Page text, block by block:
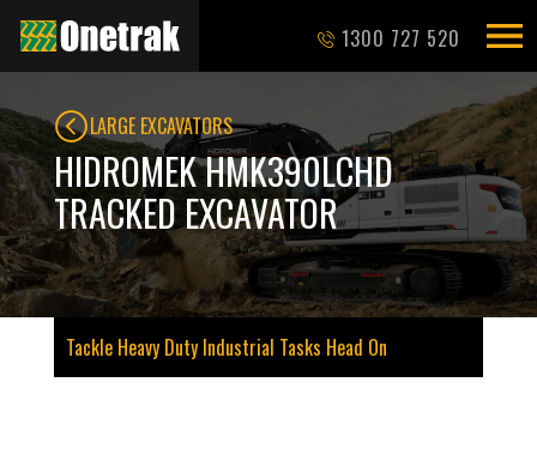
1300 727 520
LARGE EXCAVATORS
HIDROMEK HMK390LCHD
TRACKED EXCAVATOR
Tackle Heavy Duty Industrial Tasks Head On